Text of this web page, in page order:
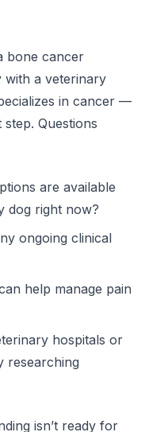
bone cancer
with a veterinary
in cancer —
Questions
are available
dog right now?
ongoing clinical
help manage pain
hospitals or
researching
isn’t ready for